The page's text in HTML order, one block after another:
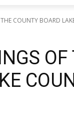
COUNTY BOARD
OF